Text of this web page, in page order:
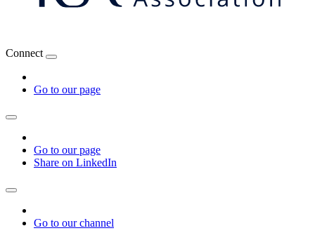
Connect
Go to our page
Go to our page
Share on LinkedIn
Go to our channel